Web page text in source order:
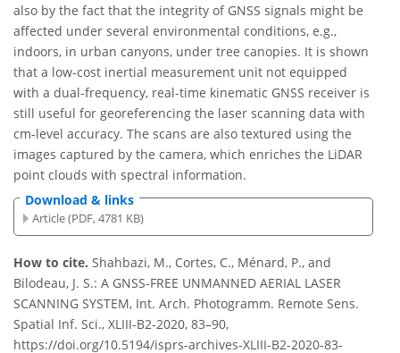
also by the fact that the integrity of GNSS signals might be
affected under several environmental conditions, e.g.,
indoors, in urban canyons, under tree canopies. It is shown
that a low-cost inertial measurement unit not equipped
with a dual-frequency, real-time kinematic GNSS receiver is
still useful for georeferencing the laser scanning data with
cm-level accuracy. The scans are also textured using the
images captured by the camera, which enriches the LiDAR
point clouds with spectral information.
Download & links
Article (PDF, 4781 KB)
How to cite. Shahbazi, M., Cortes, C., Ménard, P., and
Bilodeau, J. S.: A GNSS-FREE UNMANNED AERIAL LASER
SCANNING SYSTEM, Int. Arch. Photogramm. Remote Sens.
Spatial Inf. Sci., XLIII-B2-2020, 83–90,
https://doi.org/10.5194/isprs-archives-XLIII-B2-2020-83-